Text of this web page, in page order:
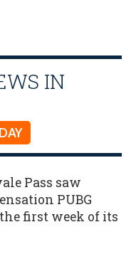
IN
Pass saw
PUBG
first week of its